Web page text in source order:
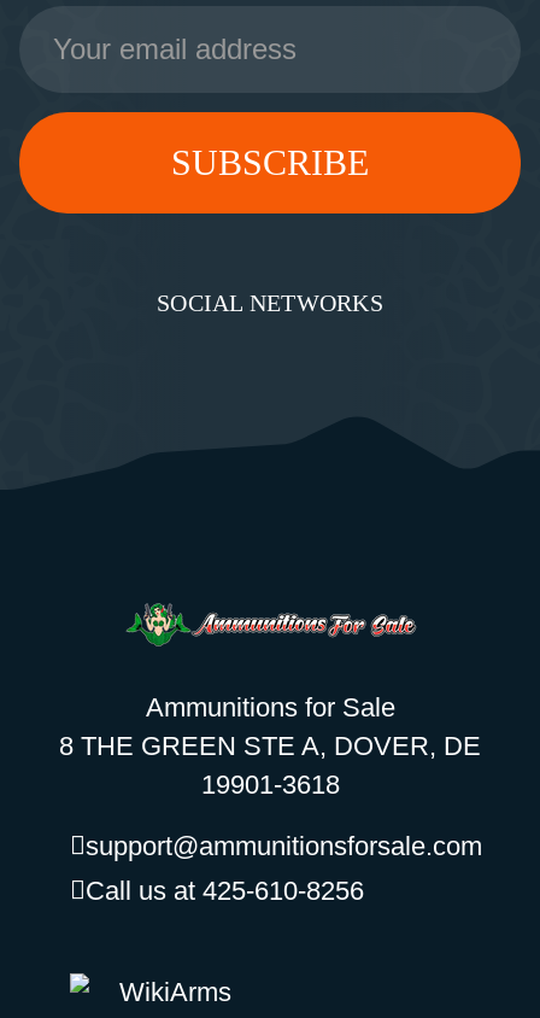
Email
Address
SOCIAL NETWORKS
Ammunitions for Sale
8 THE GREEN STE A, DOVER, DE
19901-3618
support@ammunitionsforsale.com
Call us at 425-610-8256